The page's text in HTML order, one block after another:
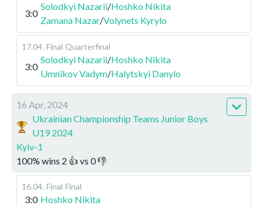
3:0
Solodkyi Nazarii/Hoshko Nikita
Zamana Nazar/Volynets Kyrylo
17.04. Final Quarterfinal
3:0
Solodkyi Nazarii/Hoshko Nikita
Umnikov Vadym/Halytskyi Danylo
16 Apr, 2024
Ukrainian Championship Teams Junior Boys
U19 2024
Kyiv-1
100% wins 2 👍 vs 0👎
16.04. Final Final
3:0 Hoshko Nikita